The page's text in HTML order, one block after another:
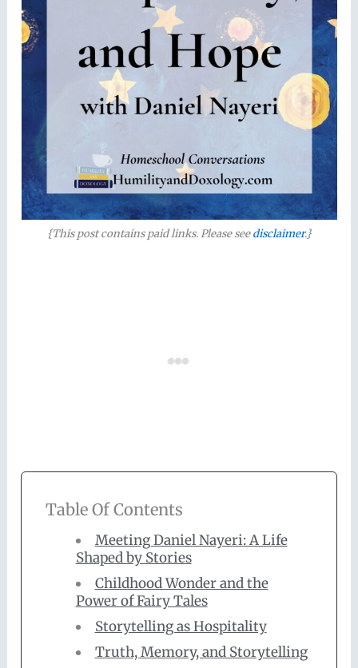
{This post contains paid links. Please seedisclaimer.}
Table Of Contents
Meeting Daniel Nayeri: A Life
Shaped by Stories
Childhood Wonder and the
Power of Fairy Tales
Storytelling as Hospitality
Truth, Memory, and Storytelling